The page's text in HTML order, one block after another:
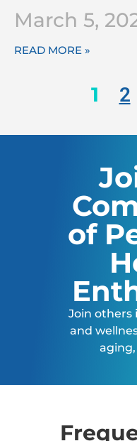
March 5,
READ MORE »
1 2
of
Join others
and